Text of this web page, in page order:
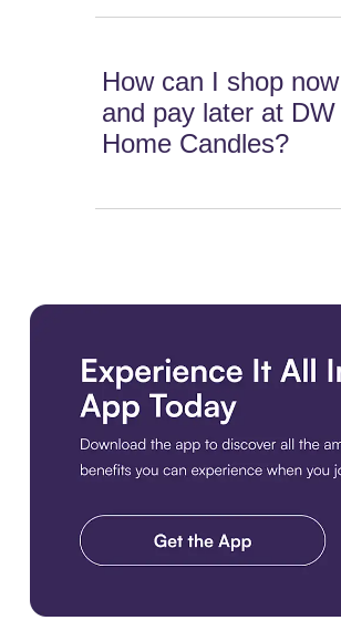
How can I shop now
and pay later at DW
Home Candles?